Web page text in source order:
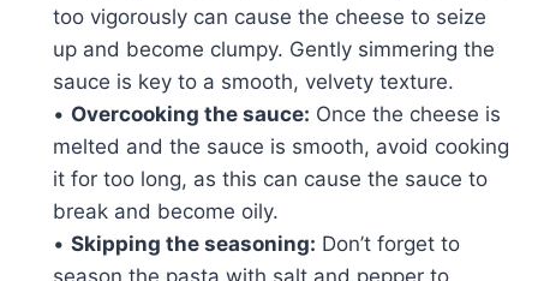
too vigorously can cause the cheese to seize
up and become clumpy. Gently simmering the
sauce is key to a smooth, velvety texture.
• Overcooking the sauce: Once the cheese is
melted and the sauce is smooth, avoid cooking
it for too long, as this can cause the sauce to
break and become oily.
• Skipping the seasoning: Don’t forget to
season the pasta with salt and pepper to